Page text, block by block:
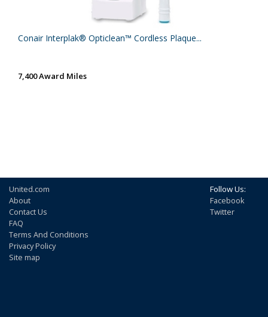
Conair Interplak® Opticlean™ Cordless Plaque...
7,400 Award Miles
United.com
About
Contact Us
FAQ
Terms And Conditions
Privacy Policy
Site map
Follow Us:
Facebook
Twitter